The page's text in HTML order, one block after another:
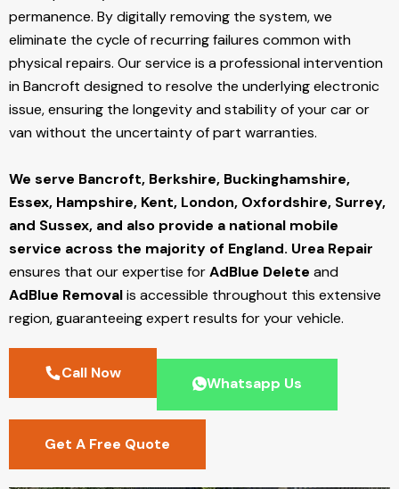
permanence. By digitally removing the system, we
eliminate the cycle of recurring failures common with
physical repairs. Our service is a professional intervention
in Bancroft designed to resolve the underlying electronic
issue, ensuring the longevity and stability of your car or
van without the uncertainty of part warranties.
We serve Bancroft, Berkshire, Buckinghamshire,
Essex, Hampshire, Kent, London, Oxfordshire, Surrey,
and Sussex, and also provide a national mobile
service across the majority of England. Urea Repair
ensures that our expertise forAdBlue Delete and
AdBlue Removalis accessible throughout this extensive
region, guaranteeing expert results for your vehicle.
Call Now
Whatsapp Us
Get A Free Quote